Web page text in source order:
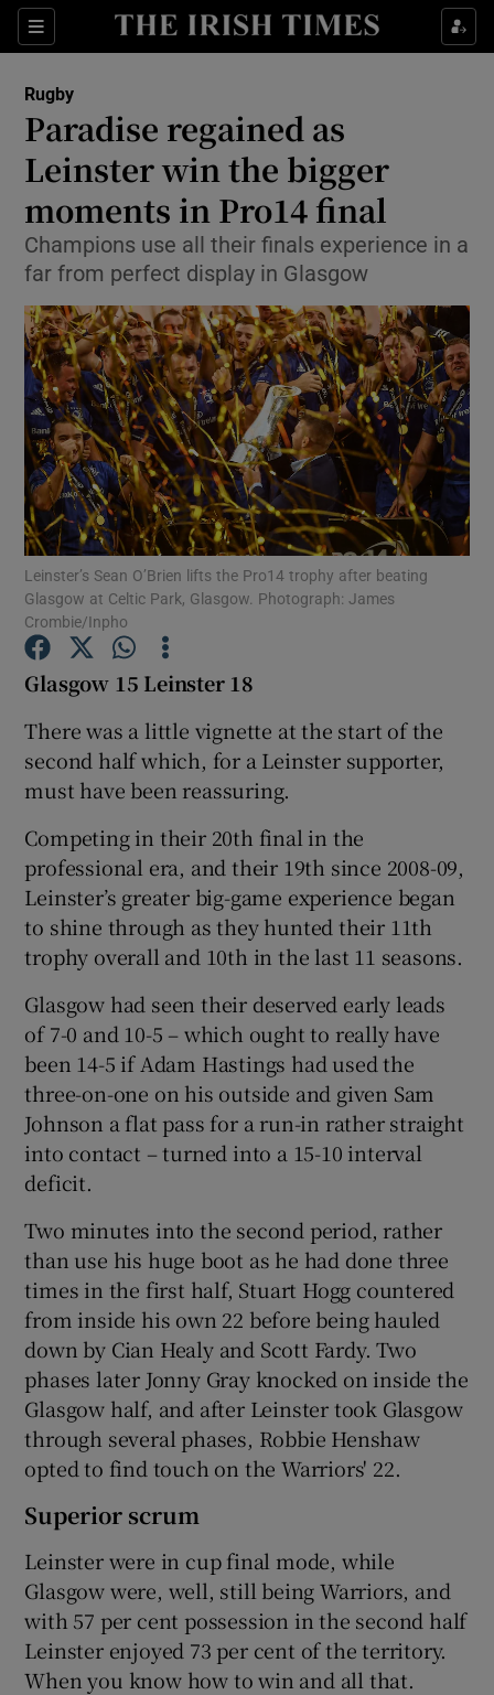
Sections
Show Property sub sections
Show Health sub sections
Show Life & Style sub sections
Show Culture sub sections
Show Environment sub sections
Show Technology sub sections
Show Science sub sections
Show Podcasts sub sections
Show Gaeilge sub sections
Show History sub sections
Rugby
Paradise regained as
Leinster win the bigger
moments in Pro14 final
Champions use all their finals experience in a
far from perfect display in Glasgow
Leinster’s Sean O’Brien lifts the Pro14 trophy after beating
Glasgow at Celtic Park, Glasgow. Photograph: James
Crombie/Inpho
Glasgow 15 Leinster 18
There was a little vignette at the start of the
second half which, for a Leinster supporter,
must have been reassuring.
Competing in their 20th final in the
professional era, and their 19th since 2008-09,
Leinster’s greater big-game experience began
to shine through as they hunted their 11th
trophy overall and 10th in the last 11 seasons.
Glasgow had seen their deserved early leads
of 7-0 and 10-5 – which ought to really have
been 14-5 if Adam Hastings had used the
three-on-one on his outside and given Sam
Johnson a flat pass for a run-in rather straight
into contact – turned into a 15-10 interval
deficit.
Two minutes into the second period, rather
than use his huge boot as he had done three
times in the first half, Stuart Hogg countered
from inside his own 22 before being hauled
down by Cian Healy and Scott Fardy. Two
phases later Jonny Gray knocked on inside the
Glasgow half, and after Leinster took Glasgow
through several phases, Robbie Henshaw
opted to find touch on the Warriors' 22.
Superior scrum
Leinster were in cup final mode, while
Glasgow were, well, still being Warriors, and
with 57 per cent possession in the second half
Leinster enjoyed 73 per cent of the territory.
When you know how to win and all that.